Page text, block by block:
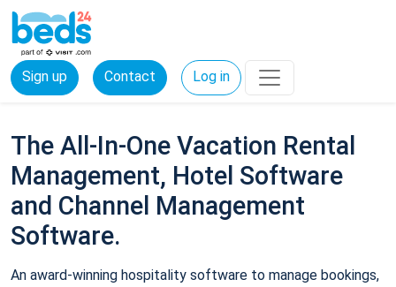
Sign up Contact Log in
The All-In-One Vacation Rental
Management, Hotel Software
and Channel Management
Software.
An award-winning hospitality software to manage bookings,